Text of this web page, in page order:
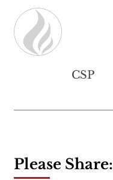
CSP
Please Share: